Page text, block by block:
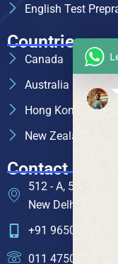
English Test
Countries
Canada
Australia
Hong Kong
New Zealand
Contact
512 - A, 5th
New Delhi - 110019
+91 96505 71592
011 4750 1826